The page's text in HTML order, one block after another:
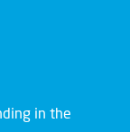
in the